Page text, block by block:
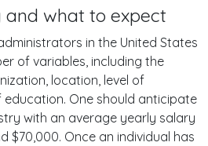
and what to expect
in the United States
of variables, including the
location, level of
education. One should anticipate
with an average yearly salary
$70,000. Once an individual has